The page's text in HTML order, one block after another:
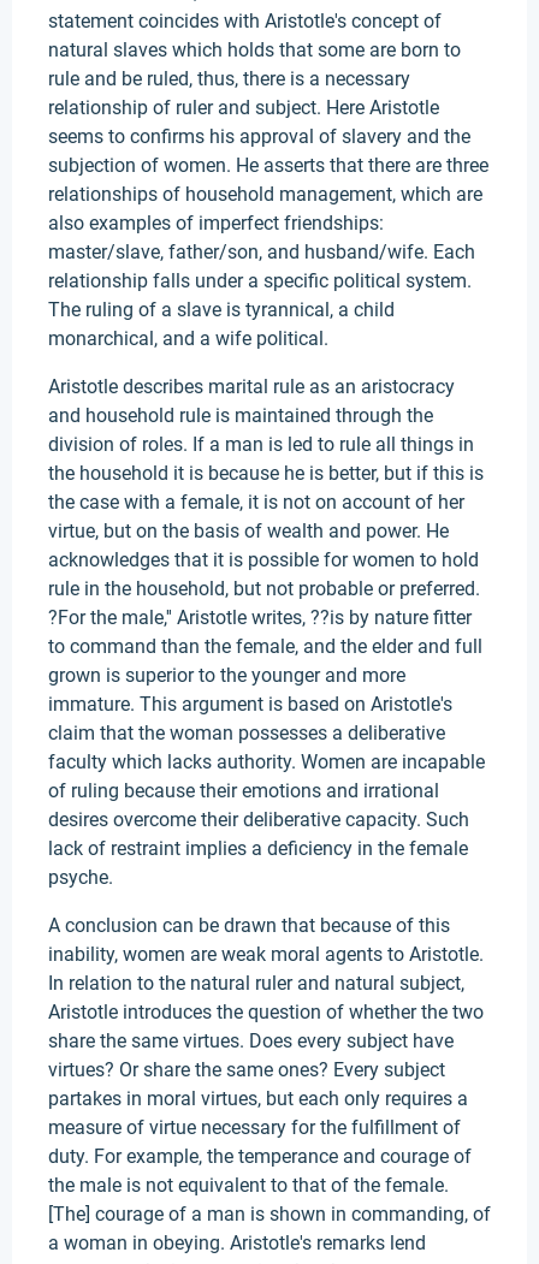
statement coincides with Aristotle's concept of
natural slaves which holds that some are born to
rule and be ruled, thus, there is a necessary
relationship of ruler and subject. Here Aristotle
seems to confirms his approval of slavery and the
subjection of women. He asserts that there are three
relationships of household management, which are
also examples of imperfect friendships:
master/slave, father/son, and husband/wife. Each
relationship falls under a specific political system.
The ruling of a slave is tyrannical, a child
monarchical, and a wife political.
Aristotle describes marital rule as an aristocracy
and household rule is maintained through the
division of roles. If a man is led to rule all things in
the household it is because he is better, but if this is
the case with a female, it is not on account of her
virtue, but on the basis of wealth and power. He
acknowledges that it is possible for women to hold
rule in the household, but not probable or preferred.
?For the male,'' Aristotle writes, ??is by nature fitter
to command than the female, and the elder and full
grown is superior to the younger and more
immature. This argument is based on Aristotle's
claim that the woman possesses a deliberative
faculty which lacks authority. Women are incapable
of ruling because their emotions and irrational
desires overcome their deliberative capacity. Such
lack of restraint implies a deficiency in the female
psyche.
A conclusion can be drawn that because of this
inability, women are weak moral agents to Aristotle.
In relation to the natural ruler and natural subject,
Aristotle introduces the question of whether the two
share the same virtues. Does every subject have
virtues? Or share the same ones? Every subject
partakes in moral virtues, but each only requires a
measure of virtue necessary for the fulfillment of
duty. For example, the temperance and courage of
the male is not equivalent to that of the female.
[The] courage of a man is shown in commanding, of
a woman in obeying. Aristotle's remarks lend